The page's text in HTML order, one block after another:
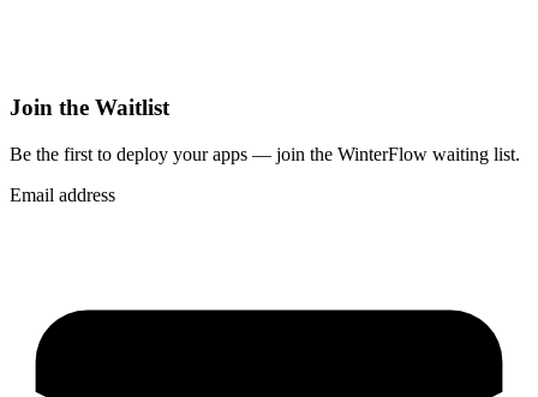
Join the Waitlist
Be the first to deploy your apps — join the WinterFlow waiting list.
Email address